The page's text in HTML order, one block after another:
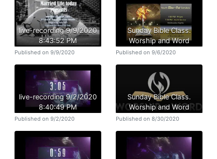
live-recording 9/9/2020
8:43:52 PM
Published on 9/9/2020
Sunday Bible Class.
Worship and Word
Published on 9/6/2020
live-recording 9/2/2020
8:40:49 PM
Published on 9/2/2020
Sunday Bible Class.
Worship and Word
Published on 8/30/2020